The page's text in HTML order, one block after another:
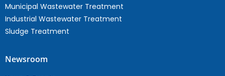
Municipal Wastewater Treatment
Industrial Wastewater Treatment
Sludge Treatment
Newsroom